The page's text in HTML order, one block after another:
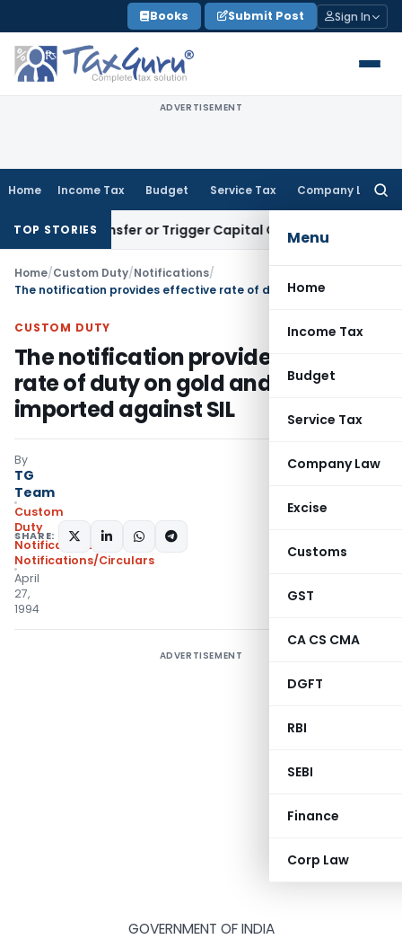
to
content
Books Submit Post Sign In
ADVERTISEMENT
Home Income Tax Budget Service Tax Company Law
Menu
Home
Income Tax
Budget
Service Tax
Company Law
Excise
Customs
GST
CA CS CMA
DGFT
RBI
SEBI
Finance
Corp Law
TOP STORIES
Transfer or Trigger Capital Gains: ITAT Kolkata
Home/Custom Duty/Notifications/
CUSTOM DUTY
The notification provides effective
rate of duty on gold and silver
imported against SIL
By
TG
Team
Custom
Duty
Notifications
Notifications/Circulars
April
27,
1994
SHARE:
ADVERTISEMENT
GOVERNMENT OF INDIA